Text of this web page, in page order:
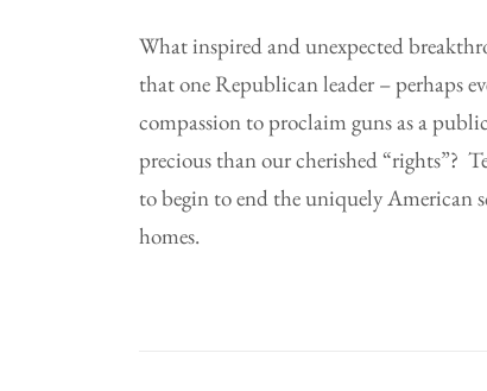
What inspired and unexpected
that one Republican leader – perhaps
compassion to proclaim guns as a
precious than our cherished “rights”?
to begin to end the uniquely American
homes.